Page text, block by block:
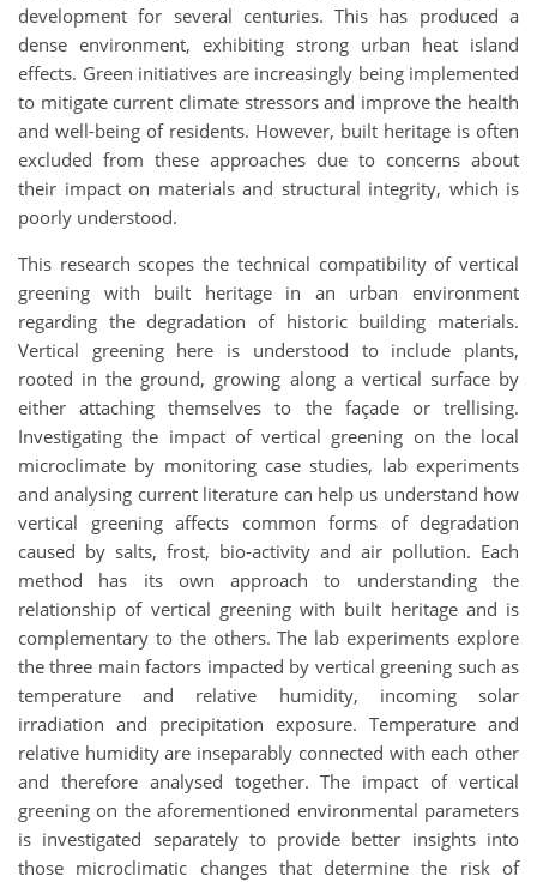
development for several centuries. This has produced a
dense environment, exhibiting strong urban heat island
effects. Green initiatives are increasingly being implemented
to mitigate current climate stressors and improve the health
and well-being of residents. However, built heritage is often
excluded from these approaches due to concerns about
their impact on materials and structural integrity, which is
poorly understood.
This research scopes the technical compatibility of vertical
greening with built heritage in an urban environment
regarding the degradation of historic building materials.
Vertical greening here is understood to include plants,
rooted in the ground, growing along a vertical surface by
either attaching themselves to the façade or trellising.
Investigating the impact of vertical greening on the local
microclimate by monitoring case studies, lab experiments
and analysing current literature can help us understand how
vertical greening affects common forms of degradation
caused by salts, frost, bio-activity and air pollution. Each
method has its own approach to understanding the
relationship of vertical greening with built heritage and is
complementary to the others. The lab experiments explore
the three main factors impacted by vertical greening such as
temperature and relative humidity, incoming solar
irradiation and precipitation exposure. Temperature and
relative humidity are inseparably connected with each other
and therefore analysed together. The impact of vertical
greening on the aforementioned environmental parameters
is investigated separately to provide better insights into
those microclimatic changes that determine the risk of